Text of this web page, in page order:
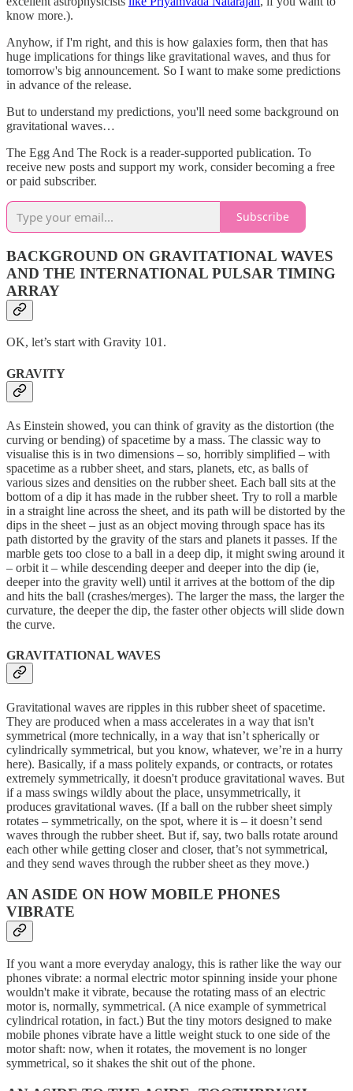
know more.).
Anyhow, if I'm right, and this is how galaxies form, then that has
huge implications for things like gravitational waves, and thus for
tomorrow's big announcement. So I want to make some predictions
in advance of the release.
But to understand my predictions, you'll need some background on
gravitational waves…
The Egg And The Rock is a reader-supported publication. To
receive new posts and support my work, consider becoming a free
or paid subscriber.
Subscribe
BACKGROUND ON GRAVITATIONAL WAVES
AND THE INTERNATIONAL PULSAR TIMING
ARRAY
OK, let’s start with Gravity 101.
GRAVITY
As Einstein showed, you can think of gravity as the distortion (the
curving or bending) of spacetime by a mass. The classic way to
visualise this is in two dimensions – so, horribly simplified – with
spacetime as a rubber sheet, and stars, planets, etc, as balls of
various sizes and densities on the rubber sheet. Each ball sits at the
bottom of a dip it has made in the rubber sheet. Try to roll a marble
in a straight line across the sheet, and its path will be distorted by the
dips in the sheet – just as an object moving through space has its
path distorted by the gravity of the stars and planets it passes. If the
marble gets too close to a ball in a deep dip, it might swing around it
– orbit it – while descending deeper and deeper into the dip (ie,
deeper into the gravity well) until it arrives at the bottom of the dip
and hits the ball (crashes/merges). The larger the mass, the larger the
curvature, the deeper the dip, the faster other objects will slide down
the curve.
GRAVITATIONAL WAVES
Gravitational waves are ripples in this rubber sheet of spacetime.
They are produced when a mass accelerates in a way that isn't
symmetrical (more technically, in a way that isn’t spherically or
cylindrically symmetrical, but you know, whatever, we’re in a hurry
here). Basically, if a mass politely expands, or contracts, or rotates
extremely symmetrically, it doesn't produce gravitational waves. But
if a mass swings wildly about the place, unsymmetrically, it
produces gravitational waves. (If a ball on the rubber sheet simply
rotates – symmetrically, on the spot, where it is – it doesn’t send
waves through the rubber sheet. But if, say, two balls rotate around
each other while getting closer and closer, that’s not symmetrical,
and they send waves through the rubber sheet as they move.)
AN ASIDE ON HOW MOBILE PHONES
VIBRATE
If you want a more everyday analogy, this is rather like the way our
phones vibrate: a normal electric motor spinning inside your phone
wouldn't make it vibrate, because the rotating mass of an electric
motor is, normally, symmetrical. (A nice example of symmetrical
cylindrical rotation, in fact.) But the tiny motors designed to make
mobile phones vibrate have a little weight stuck to one side of the
motor shaft: now, when it rotates, the movement is no longer
symmetrical, so it shakes the shit out of the phone.